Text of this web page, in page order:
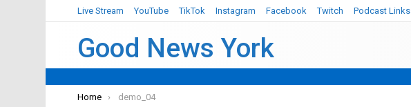
Live Stream YouTube TikTok Instagram Facebook Twitch Podcast Links
Good News York
You are here:
Home demo_04